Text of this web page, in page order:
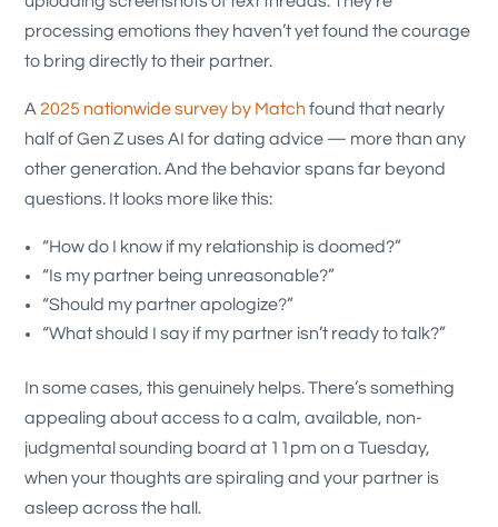
processing emotions they haven’t yet found the courage
to bring directly to their partner.
A2025 nationwide survey by Match found that nearly
half of Gen Z uses AI for dating advice — more than any
other generation. And the behavior spans far beyond
questions. It looks more like this:
“How do I know if my relationship is doomed?”
“Is my partner being unreasonable?”
“Should my partner apologize?”
“What should I say if my partner isn’t ready to talk?”
In some cases, this genuinely helps. There’s something
appealing about access to a calm, available, non-
judgmental sounding board at 11pm on a Tuesday,
when your thoughts are spiraling and your partner is
asleep across the hall.